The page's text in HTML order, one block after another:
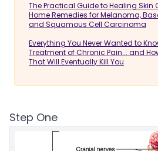
The Practical Guide to Healing Skin
Home Remedies for Melanoma,
and Squamous Cell Carcinoma
Everything You Never Wanted to
Treatment of Chronic Pain... and
That Will Eventually Kill You
Step One